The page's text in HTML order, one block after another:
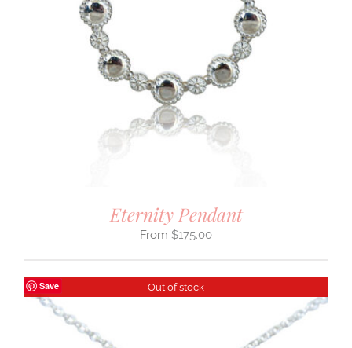
Eternity Pendant
$175.00
Save Out of stock